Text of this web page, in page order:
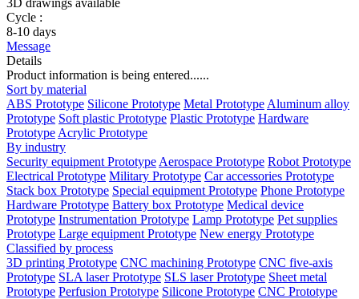
Cycle :
8-10 days
Message
Details
Product information is being entered......
Sort by material
ABS Prototype Silicone Prototype Metal Prototype Aluminum alloy
Prototype Soft plastic Prototype Plastic Prototype Hardware
Prototype Acrylic Prototype
By industry
Security equipment Prototype Aerospace Prototype Robot Prototype
Electrical Prototype Military Prototype Car accessories Prototype
Stack box Prototype Special equipment Prototype Phone Prototype
Hardware Prototype Battery box Prototype Medical device
Prototype Instrumentation Prototype Lamp Prototype Pet supplies
Prototype Large equipment Prototype New energy Prototype
Classified by process
3D printing Prototype CNC machining Prototype CNC five-axis
Prototype SLA laser Prototype SLS laser Prototype Sheet metal
Prototype Perfusion Prototype Silicone Prototype CNC Prototype